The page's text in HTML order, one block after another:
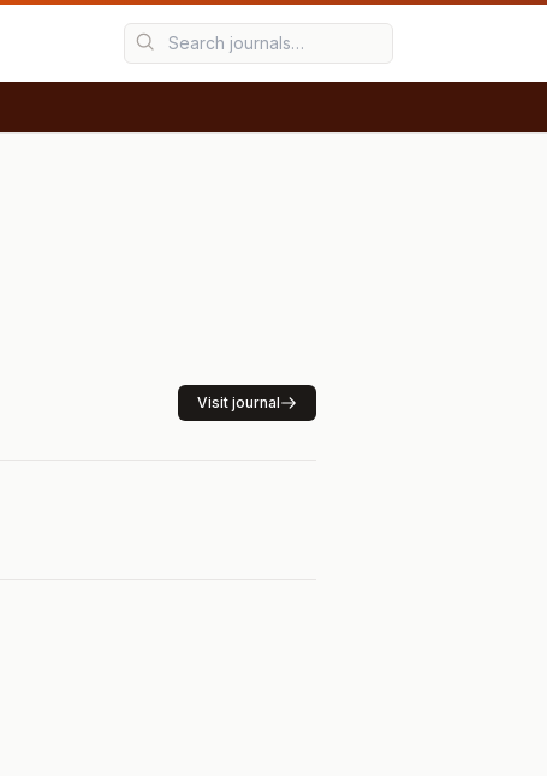
Visit journal